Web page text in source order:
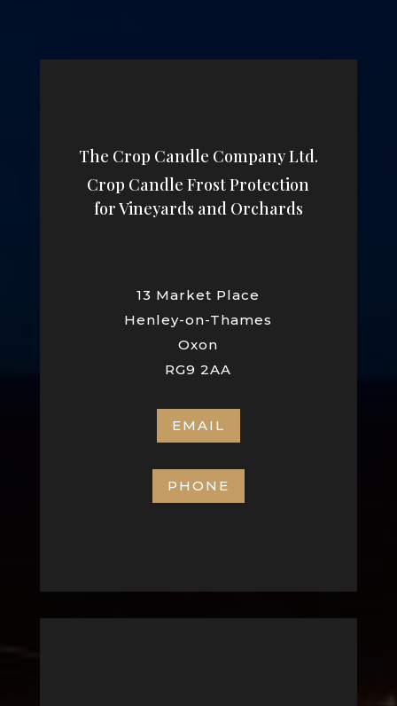
The Crop Candle Company Ltd.
Crop Candle Frost Protection
for Vineyards and Orchards
13 Market Place
Henley-on-Thames
Oxon
RG9 2AA
EMAIL
PHONE